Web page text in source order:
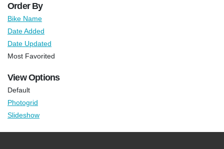
Order By
Bike Name
Date Added
Date Updated
Most Favorited
View Options
Default
Photogrid
Slideshow